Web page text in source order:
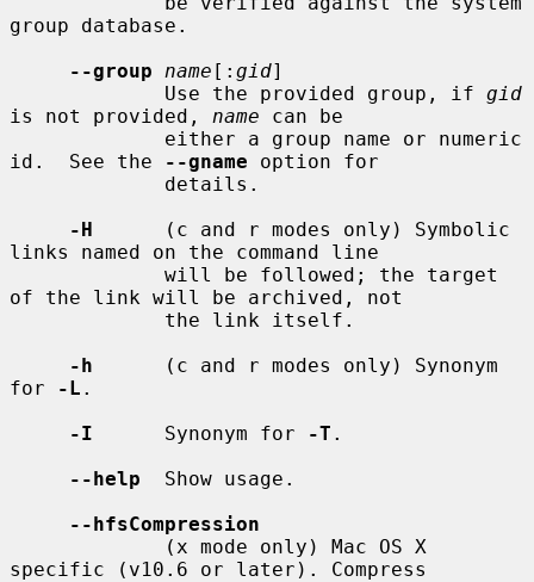
group database.
--group
name [: gid]
             Use the provided group, if
gid
is not provided, name can be
id.  See the
--gname option for
-H
      (c and r modes only) Symbolic
links named on the command line
of the link will be archived, not
-h
      (c and r modes only) Synonym
for
-L .
-I
      Synonym for
-T .
--help
  Show usage.
--hfsCompression
specific (v10.6 or later). Compress